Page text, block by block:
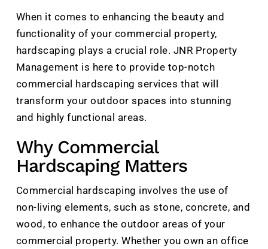
When it comes to enhancing the beauty and
functionality of your commercial property,
hardscaping plays a crucial role. JNR Property
Management is here to provide top-notch
commercial hardscaping services that will
transform your outdoor spaces into stunning
and highly functional areas.
Why Commercial
Hardscaping Matters
Commercial hardscaping involves the use of
non-living elements, such as stone, concrete, and
wood, to enhance the outdoor areas of your
commercial property. Whether you own an office